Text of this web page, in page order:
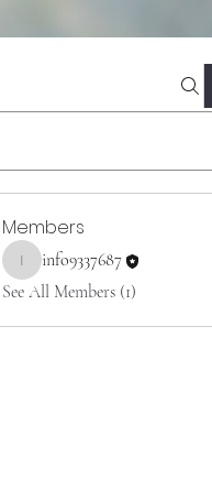
Members
info9337687
info9337687
See All Members (1)